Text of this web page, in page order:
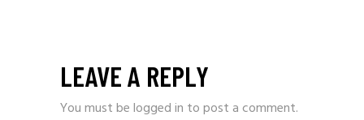
LEAVE A REPLY
You must belogged in to post a comment.